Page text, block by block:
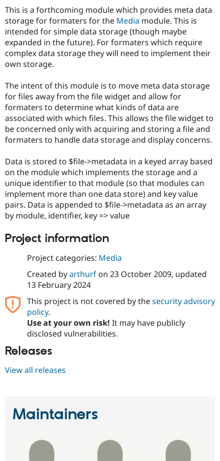
Drupal for
Government
Drupal for
Drupal for
Drupal for
eCommerce
Drupal for
Drupal for
Drupal for
Tourism
Local
Guide
Developer
Drupal
Guide
Drupal
API
Modules
Site
Issue
Find a
Provider
Partner
Find
How to
DrupalCon
Events
Jobs /
News &
Forum
The Drupal
Association
Donate
Become a
Become a
Maker
Become a
Sustaining
Drupal
Get Started
Try Drupal CMS
Try Hosting
This is a forthcoming module which provides meta data
storage for formaters for the Media module. This is
intended for simple data storage (though maybe
expanded in the future). For formaters which require
complex data storage they will need to implement their
own storage.
The intent of this module is to move meta data storage
for files away from the file widget and allow for
formaters to determine what kinds of data are
associated with which files. This allows the file widget to
be concerned only with acquiring and storing a file and
formaters to handle data storage and display concerns.
Data is stored to $file->metadata in a keyed array based
on the module which implements the storage and a
unique identifier to that module (so that modules can
implement more than one data store) and key value
pairs. Data is appended to $file->metadata as an array
by module, identifier, key => value
Project information
Project categories: Media
Created byarthurfon 23 October 2009, updated
13 February 2024
This project is not covered by thesecurity advisory
policy.
Use at your own risk! It may have publicly
disclosed vulnerabilities.
Releases
View all releases
Maintainers